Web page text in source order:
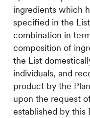
ingredients which
specified in the
combination in
composition of
the List
individuals, and
product by the
upon the request
established by this